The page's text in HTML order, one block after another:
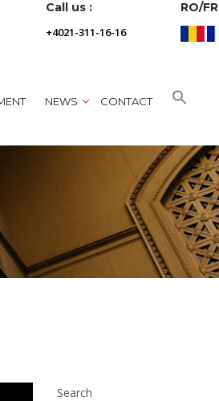
Call us :
+4021-311-16-16
RO/FR
NEWS CONTACT
Search